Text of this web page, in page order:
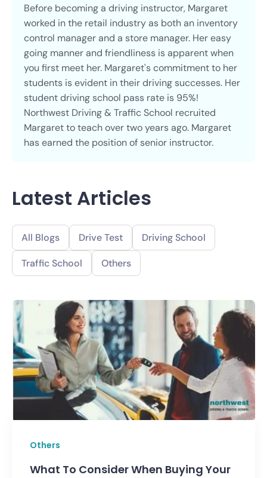
Before becoming a driving instructor, Margaret
worked in the retail industry as both an inventory
control manager and a store manager. Her easy
going manner and friendliness is apparent when
you first meet her. Margaret's commitment to her
students is evident in their driving successes. Her
student driving school pass rate is 95%!
Northwest Driving & Traffic School recruited
Margaret to teach over two years ago. Margaret
has earned the position of senior instructor.
Latest Articles
All Blogs Drive Test Driving School
Traffic School Others
Others
What To Consider When Buying Your